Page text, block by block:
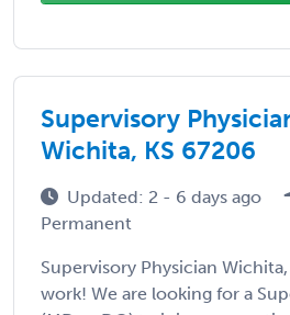
Supervisory
Wichita, KS 67206
Updated: 2 - 6 days ago
Permanent
Supervisory Physician
work! We are looking for a